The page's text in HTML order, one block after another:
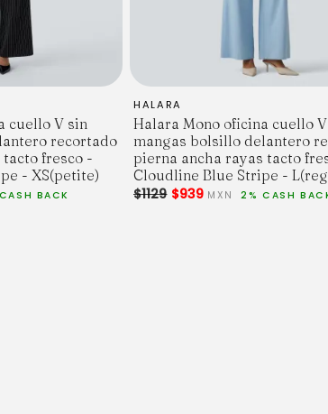
cuello V sin
recortado
fresco -
- XS(petite)
BACK
HALARA
Halara Mono oficina cuello
mangas bolsillo delantero
pierna ancha rayas tacto
Cloudline Blue Stripe -
$1129$939 MXN 2% CASH